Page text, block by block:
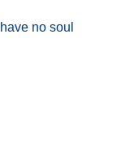
no soul